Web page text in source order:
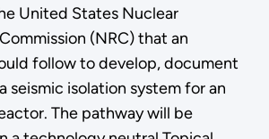
United States Nuclear
(NRC) that an
follow to develop, document
seismic isolation system for an
The pathway will be